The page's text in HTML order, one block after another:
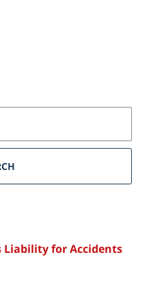
Liability for Accidents